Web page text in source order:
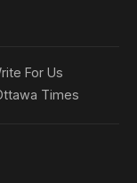
For Us
Times